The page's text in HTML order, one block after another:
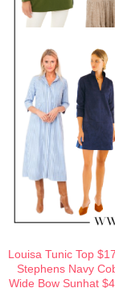
Louisa Tunic Top
Stephens Navy
Wide Bow Sunhat